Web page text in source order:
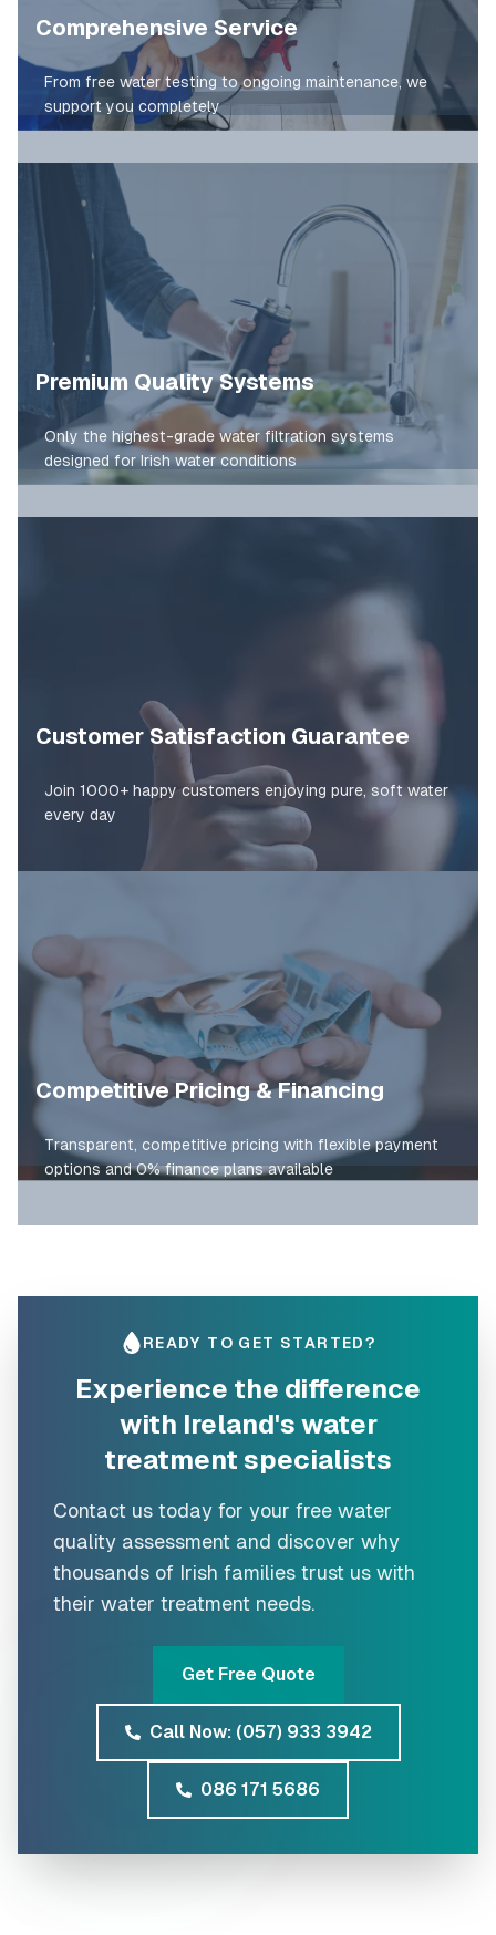
Comprehensive Service
From free water testing to ongoing maintenance, we
support you completely
Premium Quality Systems
Only the highest-grade water filtration systems
designed for Irish water conditions
Customer Satisfaction Guarantee
Join 1000+ happy customers enjoying pure, soft water
every day
Competitive Pricing & Financing
Transparent, competitive pricing with flexible payment
options and 0% finance plans available
READY TO GET STARTED?
Experience the difference
with Ireland's water
treatment specialists
Contact us today for your free water
quality assessment and discover why
thousands of Irish families trust us with
their water treatment needs.
Get Free Quote
Call Now: (057) 933 3942
086 171 5686